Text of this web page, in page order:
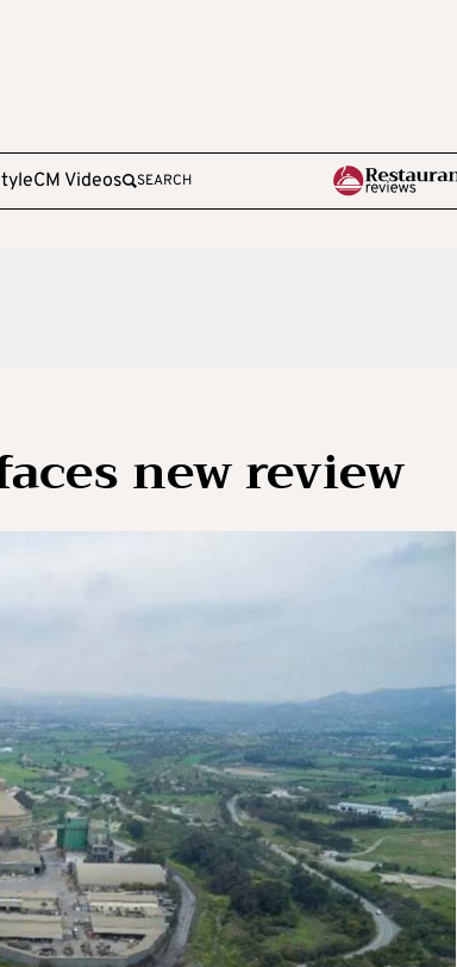
CM Videos SEARCH
new review